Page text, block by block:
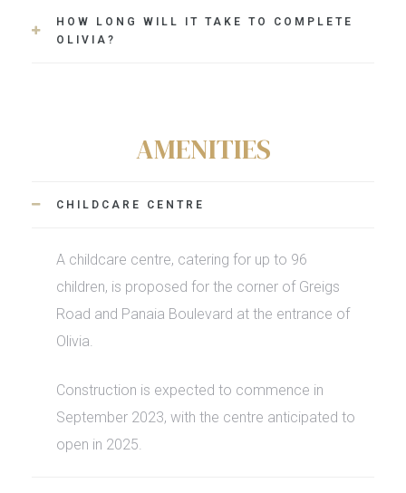
HOW LONG WILL IT TAKE TO COMPLETE
OLIVIA?
AMENITIES
CHILDCARE CENTRE
A childcare centre, catering for up to 96
children, is proposed for the corner of Greigs
Road and Panaia Boulevard at the entrance of
Olivia.
Construction is expected to commence in
September 2023, with the centre anticipated to
open in 2025.